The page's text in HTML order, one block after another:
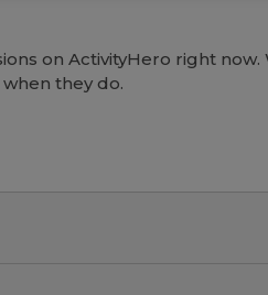
on ActivityHero right now.
they do.